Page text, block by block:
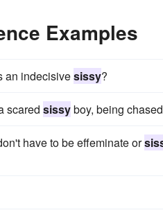
Examples
an indecisivesissy?
scared sissyboy, being
have to be effeminate or